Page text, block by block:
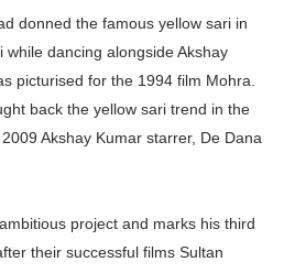
donned the famous yellow sari in
while dancing alongside Akshay
picturised for the 1994 film Mohra.
back the yellow sari trend in the
Akshay Kumar starrer, De Dana
project and marks his third
their successful films Sultan